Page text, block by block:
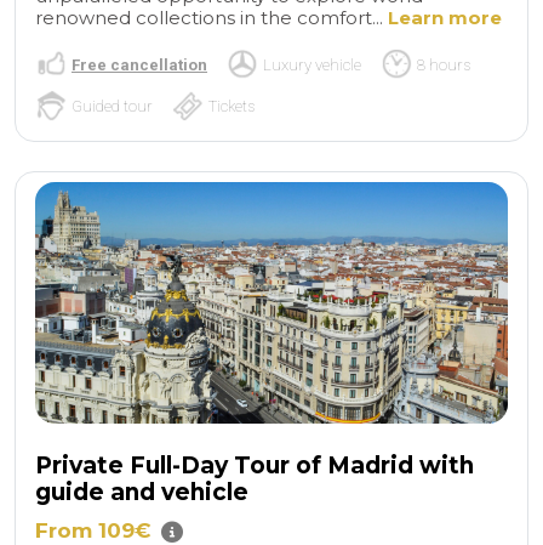
renowned collections in the comfort... Learn more
Free cancellation Luxury vehicle 8 hours
Guided tour Tickets
Private Full-Day Tour of Madrid with
guide and vehicle
From 109€